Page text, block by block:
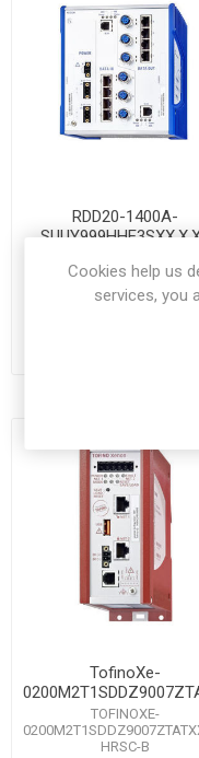
RDD20-1400A-
Manufacturer's Part
942197001 / RDD20-
TofinoXe-
TOFINOXE-
HRSC-B
Cookies help us
services, you